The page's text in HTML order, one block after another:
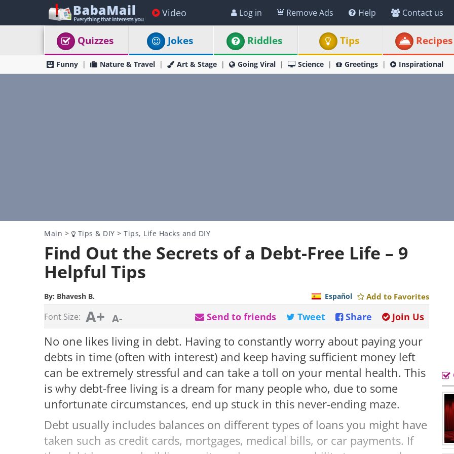
Video Log in Remove Ads Help Contact us
Quizzes Jokes Riddles Tips Recipes
Funny Nature & Travel Art & Stage Going Viral Science Greetings Inspirational
Main > Tips & DIY > Tips, Life Hacks and DIY
Find Out the Secrets of a Debt-Free Life – 9
Helpful Tips
By: Bhavesh B. Add to Favorites
Español
Font Size: A+ A- Join Us
Share
Tweet
Send to friends
No one likes living in debt. Having to constantly worry about paying your
debts in time (often with interest) and keep having sufficient money left
can be extremely stressful and can take a toll on your mental health. This
is why debt-free living is a dream for many people who, due to some
unfortunate circumstances, end up stuck in this never-ending maze.
Debt usually includes balances on different types of loans you might have
taken such as credit cards, mortgages, medical bills, or car payments. If